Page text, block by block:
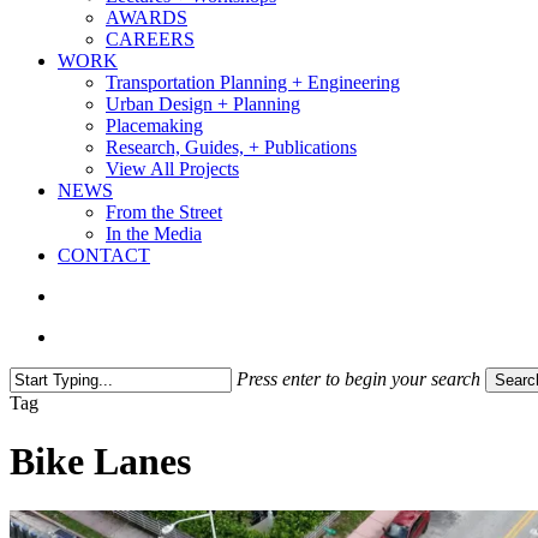
AWARDS
CAREERS
WORK
Transportation Planning + Engineering
Urban Design + Planning
Placemaking
Research, Guides, + Publications
View All Projects
NEWS
From the Street
In the Media
CONTACT
Press enter to begin your search
Close
Tag
Bike Lanes